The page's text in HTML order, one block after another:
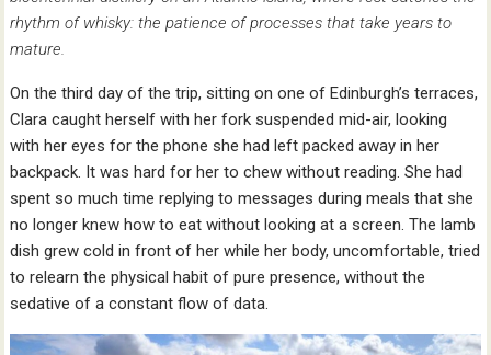
rhythm of whisky: the patience of processes that take years to
mature.
On the third day of the trip, sitting on one of Edinburgh’s terraces,
Clara caught herself with her fork suspended mid-air, looking
with her eyes for the phone she had left packed away in her
backpack. It was hard for her to chew without reading. She had
spent so much time replying to messages during meals that she
no longer knew how to eat without looking at a screen. The lamb
dish grew cold in front of her while her body, uncomfortable, tried
to relearn the physical habit of pure presence, without the
sedative of a constant flow of data.